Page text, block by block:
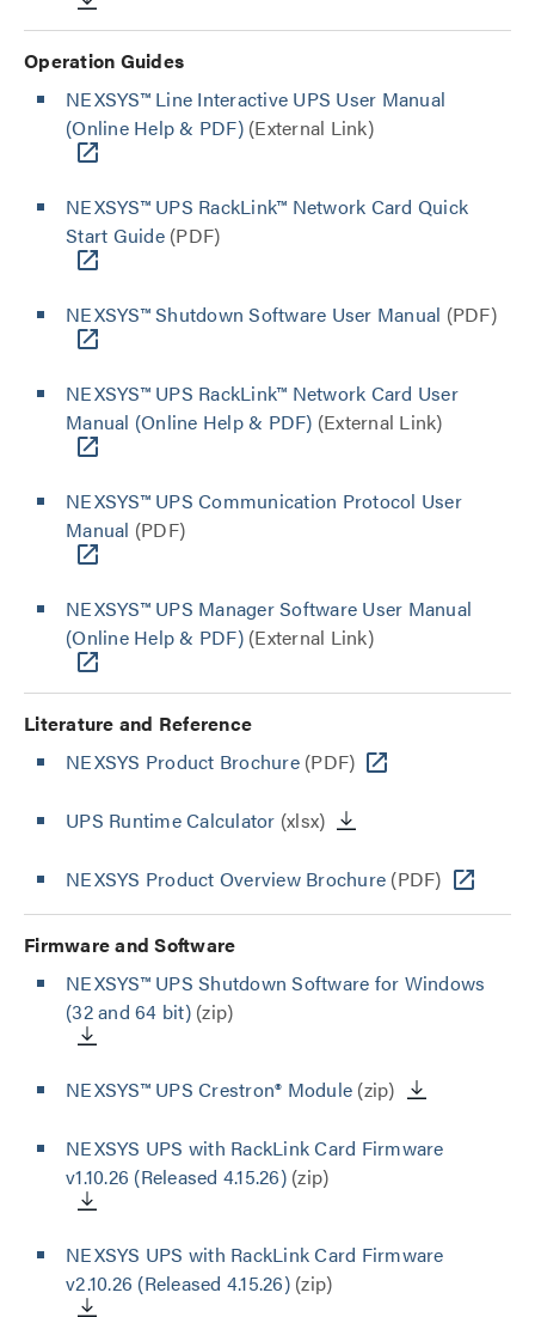
Operation Guides
NEXSYS™ Line Interactive UPS User Manual
(Online Help & PDF)(External Link)
NEXSYS™ UPS RackLink™ Network Card Quick
Start Guide(PDF)
NEXSYS™ Shutdown Software User Manual (PDF)
NEXSYS™ UPS RackLink™ Network Card User
Manual (Online Help & PDF) (External Link)
NEXSYS™ UPS Communication Protocol User
Manual (PDF)
NEXSYS™ UPS Manager Software User Manual
(Online Help & PDF)(External Link)
Literature and Reference
NEXSYS Product Brochure(PDF)
UPS Runtime Calculator (xlsx)
NEXSYS Product Overview Brochure (PDF)
Firmware and Software
NEXSYS™ UPS Shutdown Software for Windows
(32 and 64 bit)(zip)
NEXSYS™ UPS Crestron® Module (zip)
NEXSYS UPS with RackLink Card Firmware
v1.10.26 (Released 4.15.26)(zip)
NEXSYS UPS with RackLink Card Firmware
v2.10.26 (Released 4.15.26)(zip)